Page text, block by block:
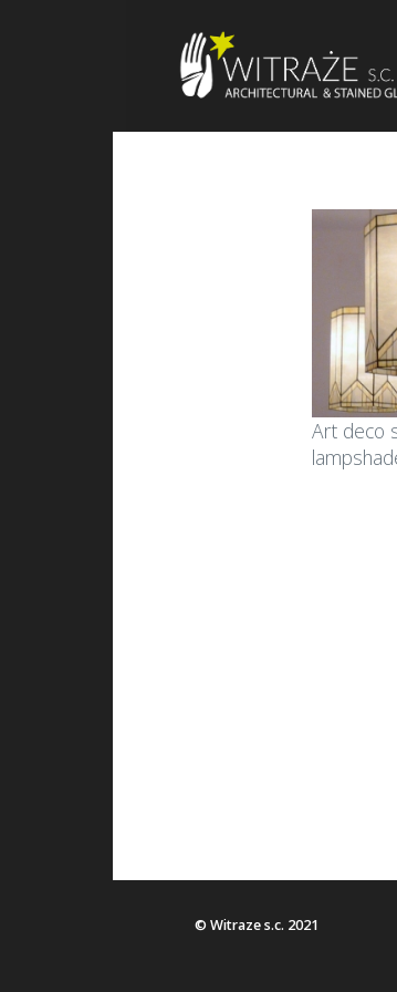
Art deco
© Witraze s.c. 2021